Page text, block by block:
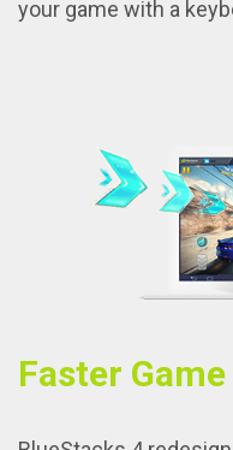
your game with a
Faster